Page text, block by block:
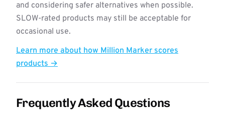
and considering safer alternatives when possible.
SLOW-rated products may still be acceptable for
occasional use.
Learn more about how Million Marker scores
products →
Frequently Asked Questions